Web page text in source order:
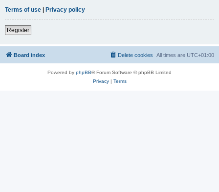
Terms of use | Privacy policy
Register
Board index All times are UTC+01:00
Delete cookies
Powered by phpBB® Forum Software © phpBB Limited
Privacy| Terms